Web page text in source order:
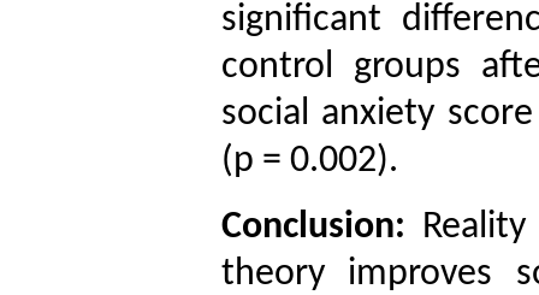
significant
control groups
social anxiety
(p = 0.002).
Conclusion:
theory improves